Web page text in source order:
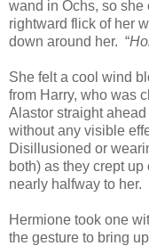
wand in Ochs, so
rightward flick of her
down around her. “
She felt a cool wind
from Harry, who was
Alastor straight
without any visible
Disillusioned or
both) as they crept
nearly halfway to her.
Hermione took one
the gesture to bring